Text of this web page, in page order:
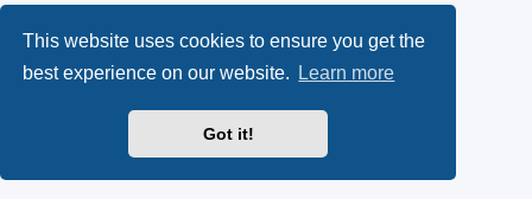
This website uses cookies to ensure you get the
best experience on our website.
Learn more
Got it!